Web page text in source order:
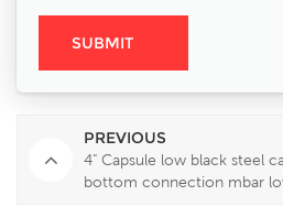
PREVIOUS
4" Capsule low black steel
bottom connection mbar